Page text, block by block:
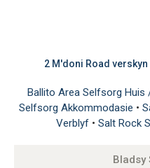
2 M'doni Road
Ballito Area Selfsorg
Selfsorg Akkommodasie •
Verblyf • Salt Rock
Bladsy